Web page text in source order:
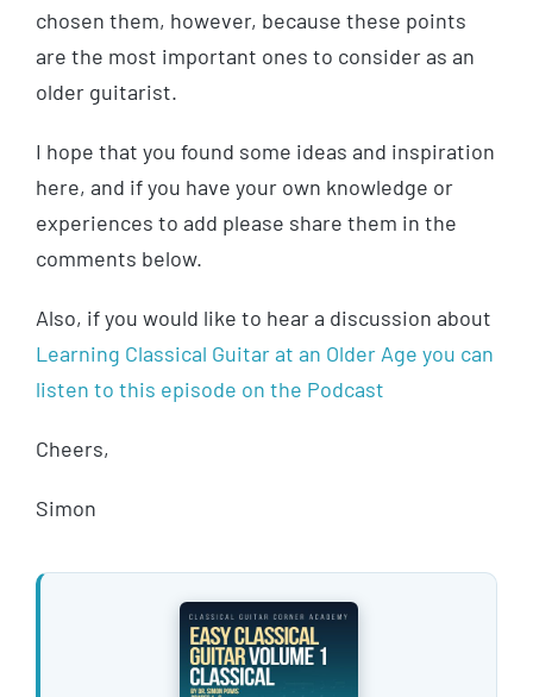
chosen them, however, because these points
are the most important ones to consider as an
older guitarist.
I hope that you found some ideas and inspiration
here, and if you have your own knowledge or
experiences to add please share them in the
comments below.
Also, if you would like to hear a discussion about
Learning Classical Guitar at an Older Age you can
listen to this episode on the Podcast
Cheers,
Simon